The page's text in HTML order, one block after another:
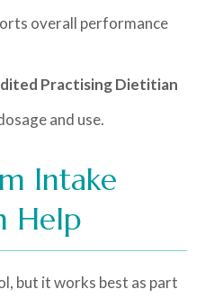
overall performance
Practising Dietitian
and use.
Intake
Help
but it works best as part